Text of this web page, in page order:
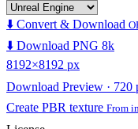
⬇️ Convert & Download
⬇️ Download PNG 8k
8192×8192 px
Download Preview · 720
Create PBR texture From